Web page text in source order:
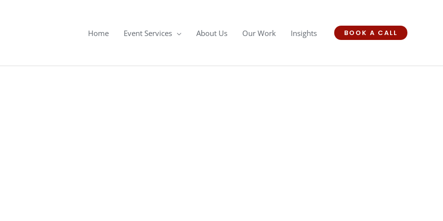
Home Event Services About Us Our Work Insights BOOK A CALL